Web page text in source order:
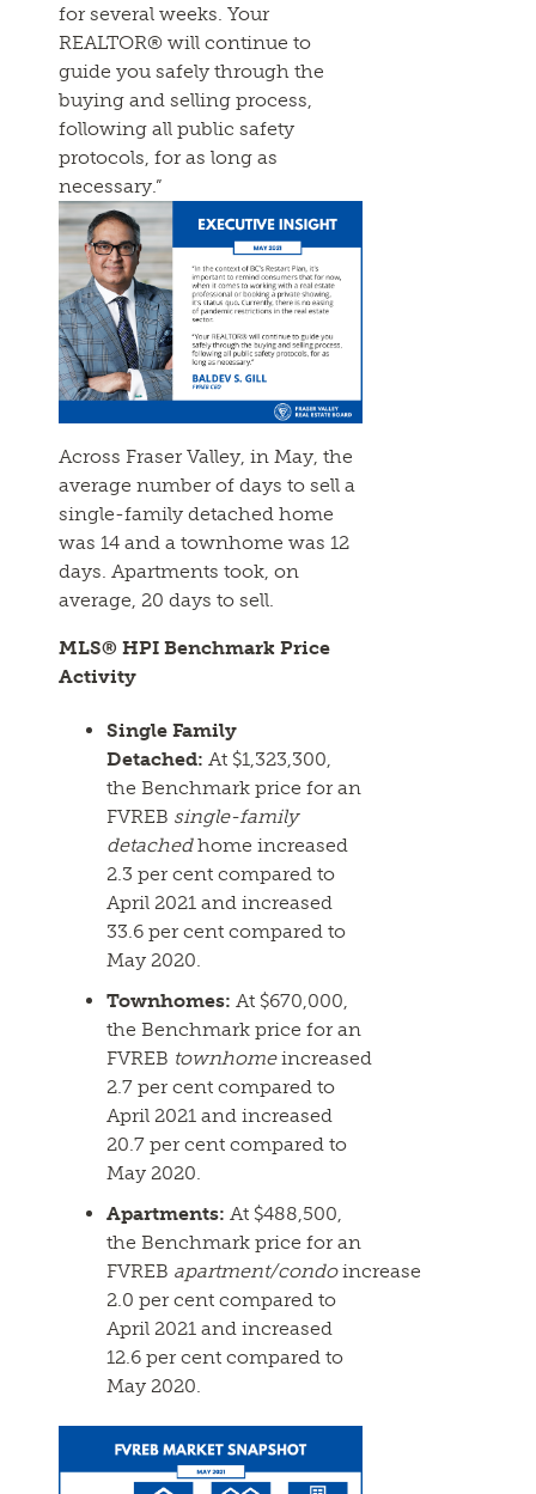
for several weeks. Your
REALTOR® will continue to
guide you safely through the
buying and selling process,
following all public safety
protocols, for as long as
necessary.”
Across Fraser Valley, in May, the
average number of days to sell a
single-family detached home
was 14 and a townhome was 12
days. Apartments took, on
average, 20 days to sell.
MLS® HPI Benchmark Price
Activity
Single Family
Detached: At $1,323,300,
the Benchmark price for an
FVREB single-family
detachedhome increased
2.3 per cent compared to
April 2021 and increased
33.6 per cent compared to
May 2020.
Townhomes: At $670,000,
the Benchmark price for an
FVREB townhomeincreased
2.7 per cent compared to
April 2021 and increased
20.7 per cent compared to
May 2020.
Apartments: At $488,500,
the Benchmark price for an
FVREB apartment/condoincreased
2.0 per cent compared to
April 2021 and increased
12.6 per cent compared to
May 2020.